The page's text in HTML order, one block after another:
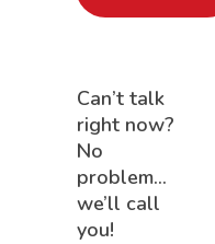
Can’t talk
right now?
No
problem…
we’ll call
you!